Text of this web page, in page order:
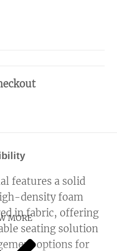
features a solid
density foam
in fabric, offering
seating solution
options for
MORE